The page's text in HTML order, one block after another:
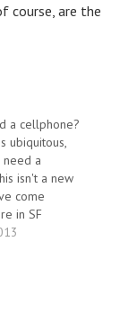
course, are the
a cellphone?
ubiquitous,
a
isn't a new
come
in SF
gaming out
will look like